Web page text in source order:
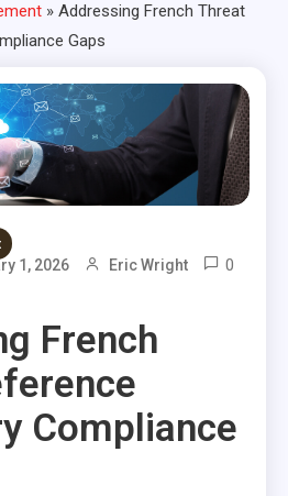
» Addressing French Threat
Gaps
1, 2026 Eric Wright 0
French
Compliance